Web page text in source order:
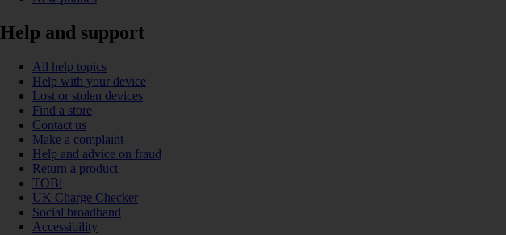
Help and support
All help topics
Help with your device
Lost or stolen devices
Find a store
Contact us
Make a complaint
Help and advice on fraud
Return a product
TOBi
UK Charge Checker
Social broadband
Accessibility